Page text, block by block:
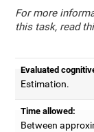
For more
this task, read
Evaluated
Estimation.
Time allowed:
Between